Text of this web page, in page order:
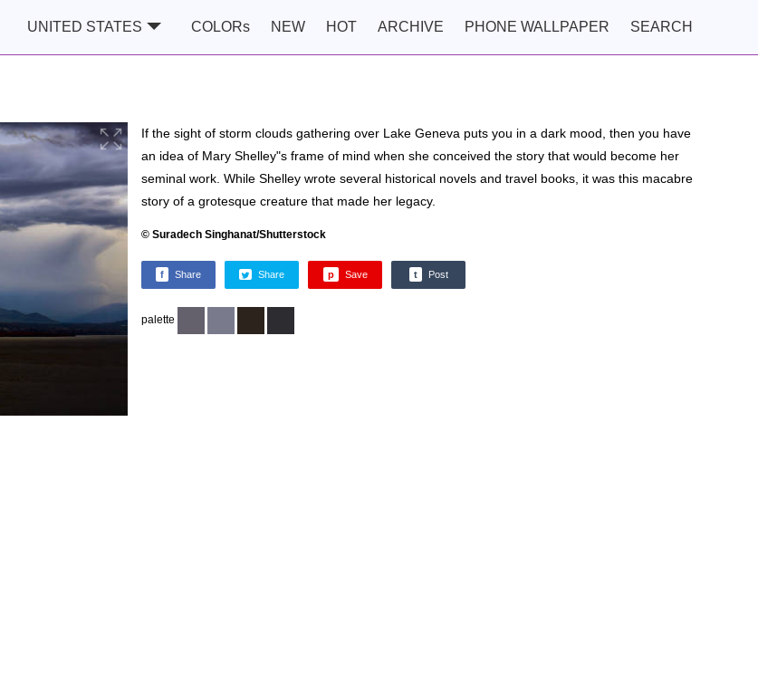
UNITED STATES COLORs NEW HOT ARCHIVE PHONE WALLPAPER SEARCH
If the sight of storm clouds gathering over Lake Geneva puts you in a dark mood, then you have
an idea of Mary Shelley"s frame of mind when she conceived the story that would become her
seminal work. While Shelley wrote several historical novels and travel books, it was this macabre
story of a grotesque creature that made her legacy.
© Suradech Singhanat/Shutterstock
f Share Share p Save t Post
palette